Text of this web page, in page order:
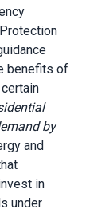
benefits of
by
and
in
under